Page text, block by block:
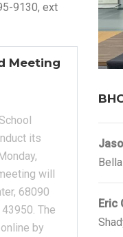
9130, ext
Meeting
its
will
68090
The
by
Eric